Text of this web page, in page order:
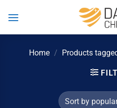
Home / Products